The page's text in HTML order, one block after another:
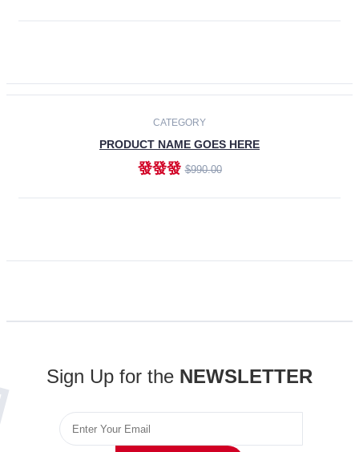
CATEGORY
PRODUCT NAME GOES HERE
發發發$990.00
Sign Up for the NEWSLETTER